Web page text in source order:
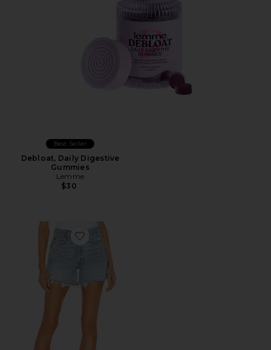
Best Seller
Debloat, Daily Digestive
Gummies
Lemme
$30
Favorite Parker Long Short